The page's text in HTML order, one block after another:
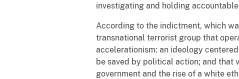
investigating and holding
According to the indictment, which
transnational terrorist group that
accelerationism: an ideology
be saved by political action; and that
government and the rise of a white